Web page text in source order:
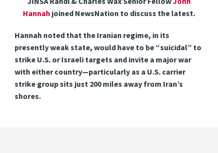
Hannah joined NewsNation to discuss the latest.
Hannah noted that the Iranian regime, in its
presently weak state, would have to be “suicidal” to
strike U.S. or Israeli targets and invite a major war
with either country—particularly as a U.S. carrier
strike group sits just 200 miles away from Iran’s
shores.